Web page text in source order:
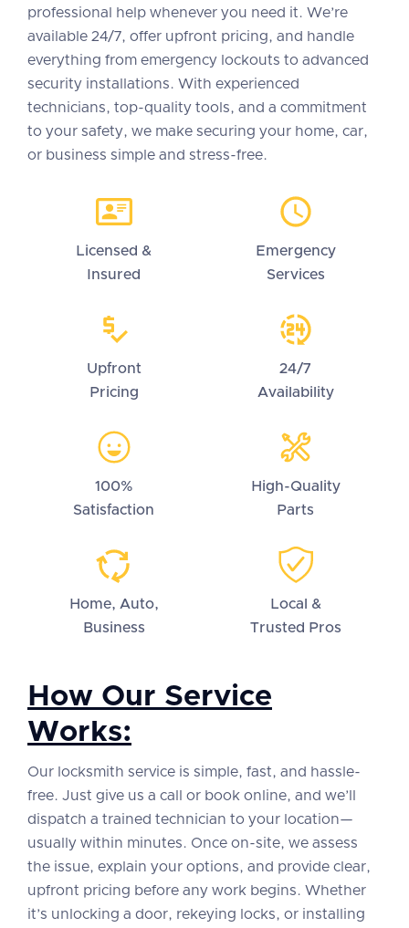
professional help whenever you need it. We’re
available 24/7, offer upfront pricing, and handle
everything from emergency lockouts to advanced
security installations. With experienced
technicians, top-quality tools, and a commitment
to your safety, we make securing your home, car,
or business simple and stress-free.
Licensed &
Insured
Emergency
Services
Upfront
Pricing
24/7
Availability
100%
Satisfaction
High-Quality
Parts
Home, Auto,
Business
Local &
Trusted Pros
How Our Service
Works:
Our locksmith service is simple, fast, and hassle-
free. Just give us a call or book online, and we’ll
dispatch a trained technician to your location—
usually within minutes. Once on-site, we assess
the issue, explain your options, and provide clear,
upfront pricing before any work begins. Whether
it’s unlocking a door, rekeying locks, or installing